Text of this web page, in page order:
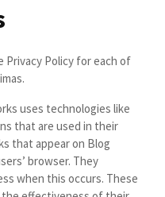
Privacy Policy for each of
uses technologies like
that are used in their
that appear on Blog
browser. They
when this occurs. These